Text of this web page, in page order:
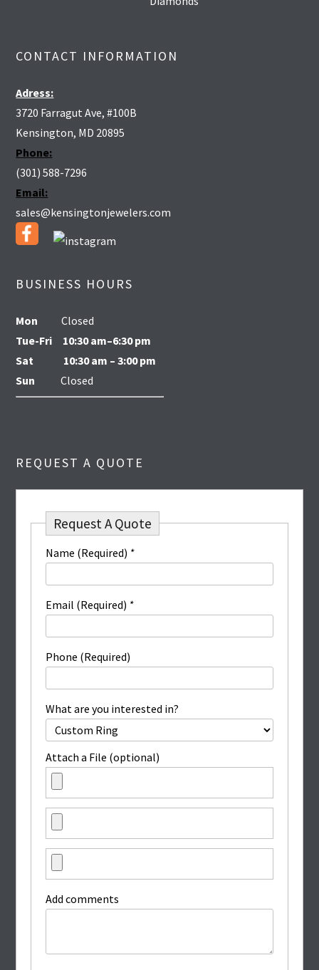
CONTACT INFORMATION
Adress:
3720 Farragut Ave, #100B
Kensington, MD 20895
Phone:
(301) 588-7296
Email:
sales@kensingtonjewelers.com
BUSINESS HOURS
Mon
Closed
Tue-Fri 10:30 am–6:30 pm
Sat
10:30 am – 3:00 pm
SunClosed
REQUEST A QUOTE
Request A Quote
Name (Required) *
Email (Required) *
Phone (Required)
What are you interested in?
Attach a File (optional)
Add comments